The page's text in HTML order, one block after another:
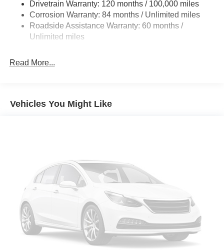
Prices do not include tax and registration fees. Prices
include $999 Processing Fee and $66 Private Tag
Agency Fee. Does not include optional accessories of
4-Wheel Disc Brakes w/4-Wheel ABS, Front Vented
Discs, Brake Assist, Hill Hold Control and Electric
Parking Brake
Drivetrain Warranty: 120 months / 100,000 miles
Corrosion Warranty: 84 months / Unlimited miles
Roadside Assistance Warranty: 60 months /
Unlimited miles
Read More...
Vehicles You Might Like